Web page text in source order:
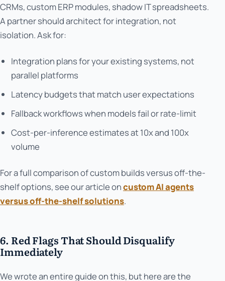
CRMs, custom ERP modules, shadow IT spreadsheets.
A partner should architect for integration, not
isolation. Ask for:
Integration plans for your existing systems, not
parallel platforms
Latency budgets that match user expectations
Fallback workflows when models fail or rate-limit
Cost-per-inference estimates at 10x and 100x
volume
For a full comparison of custom builds versus off-the-
shelf options, see our article oncustom AI agents
versus off-the-shelf solutions.
6. Red Flags That Should Disqualify
Immediately
We wrote an entire guide on this, but here are the